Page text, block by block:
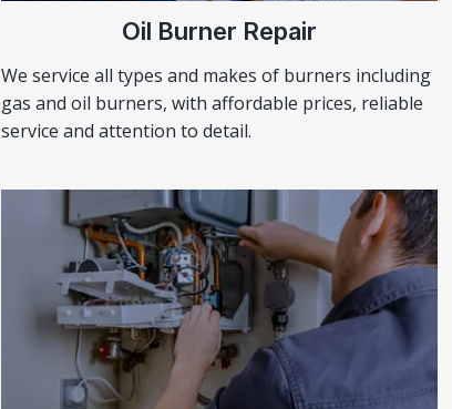
Oil Burner Repair
We service all types and makes of burners including
gas and oil burners, with affordable prices, reliable
service and attention to detail.